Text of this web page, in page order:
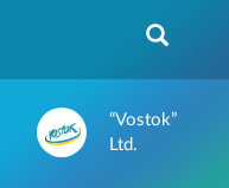
“Vostok”
Ltd.